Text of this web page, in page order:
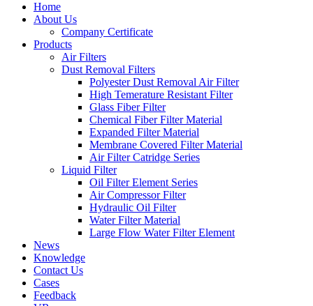
Home
About Us
Company Certificate
Products
Air Filters
Dust Removal Filters
Polyester Dust Removal Air Filter
High Temerature Resistant Filter
Glass Fiber Filter
Chemical Fiber Filter Material
Expanded Filter Material
Membrane Covered Filter Material
Air Filter Catridge Series
Liquid Filter
Oil Filter Element Series
Air Compressor Filter
Hydraulic Oil Filter
Water Filter Material
Large Flow Water Filter Element
News
Knowledge
Contact Us
Cases
Feedback